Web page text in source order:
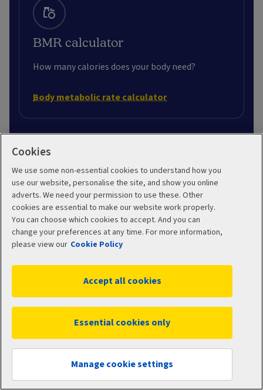
Get a quote
BMR calculator
How many calories does your body need?
Body metabolic rate calculator
private consultants and hospitals, including costs
and quality of care, from the Private Healthcare
Information Network:www.phin.org.uk.
Cookies
We use some non-essential cookies to understand how you
use our website, personalise the site, and show you online
adverts. We need your permission to use these. Other
cookies are essential to make our website work properly.
You can choose which cookies to accept. And you can
change your preferences at any time. For more information,
please view our Cookie Policy
Manage cookie settings
Essential cookies only
Accept all cookies